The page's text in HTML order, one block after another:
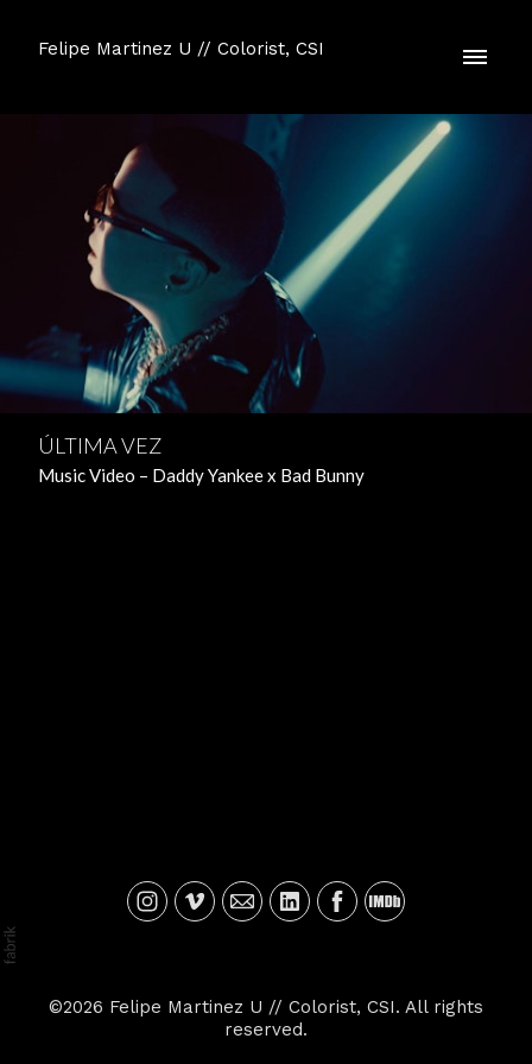
Felipe Martinez U // Colorist, CSI
ÚLTIMA VEZ
Music Video – Daddy Yankee x Bad Bunny
©2026 Felipe Martinez U // Colorist, CSI. All rights
reserved.